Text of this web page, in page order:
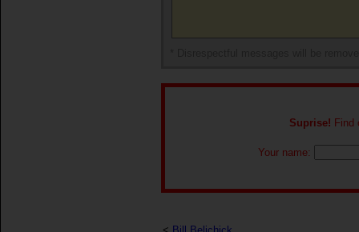
Suprise! Find
Your name: